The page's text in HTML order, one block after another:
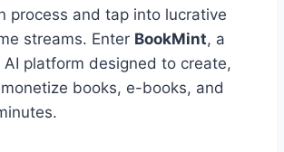
process and tap into lucrative
streams. Enter BookMint, a
platform designed to create,
books, e-books, and